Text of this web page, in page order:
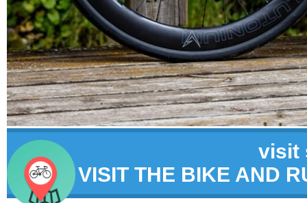
visit
VISIT THE BIKE AND